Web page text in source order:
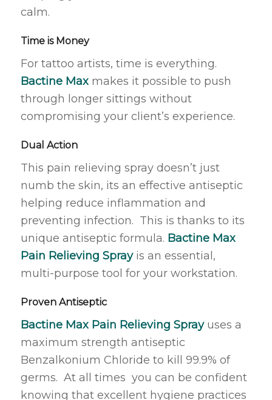
calm.
Time is Money
For tattoo artists, time is everything.
Bactine Max makes it possible to push
through longer sittings without
compromising your client’s experience.
Dual Action
This pain relieving spray doesn’t just
numb the skin, its an effective antiseptic
helping reduce inflammation and
preventing infection. This is thanks to its
unique antiseptic formula. Bactine Max
Pain Relieving Spray is an essential,
multi-purpose tool for your workstation.
Proven Antiseptic
Bactine Max Pain Relieving Spray uses a
maximum strength antiseptic
Benzalkonium Chloride to kill 99.9% of
germs. At all times you can be confident
knowing that excellent hygiene practices